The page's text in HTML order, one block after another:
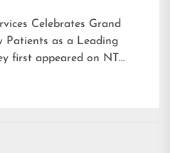
Celebrates Grand
Patients as a Leading
first appeared on NT